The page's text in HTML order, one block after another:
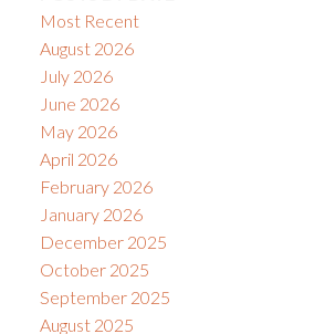
Most Recent
August 2026
July 2026
June 2026
May 2026
April 2026
February 2026
January 2026
December 2025
October 2025
September 2025
August 2025